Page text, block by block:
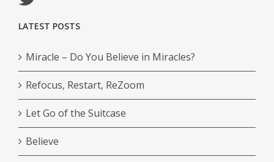
LATEST POSTS
Miracle – Do You Believe in Miracles?
Refocus, Restart, ReZoom
Let Go of the Suitcase
Believe